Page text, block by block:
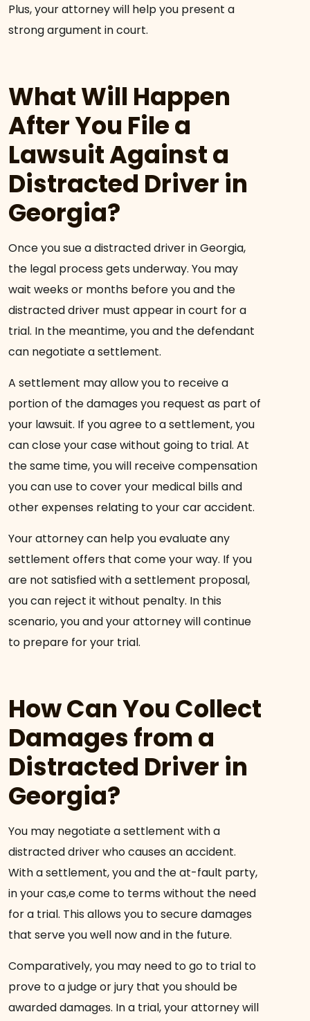
Plus, your attorney will help you present a
strong argument in court.
What Will Happen
After You File a
Lawsuit Against a
Distracted Driver in
Georgia?
Once you sue a distracted driver in Georgia,
the legal process gets underway. You may
wait weeks or months before you and the
distracted driver must appear in court for a
trial. In the meantime, you and the defendant
can negotiate a settlement.
A settlement may allow you to receive a
portion of the damages you request as part of
your lawsuit. If you agree to a settlement, you
can close your case without going to trial. At
the same time, you will receive compensation
you can use to cover your medical bills and
other expenses relating to your car accident.
Your attorney can help you evaluate any
settlement offers that come your way. If you
are not satisfied with a settlement proposal,
you can reject it without penalty. In this
scenario, you and your attorney will continue
to prepare for your trial.
How Can You Collect
Damages from a
Distracted Driver in
Georgia?
You may negotiate a settlement with a
distracted driver who causes an accident.
With a settlement, you and the at-fault party,
in your cas,e come to terms without the need
for a trial. This allows you to secure damages
that serve you well now and in the future.
Comparatively, you may need to go to trial to
prove to a judge or jury that you should be
awarded damages. In a trial, your attorney will